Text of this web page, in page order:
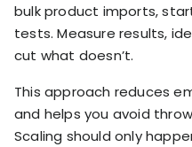
bulk product imports,
tests. Measure results,
cut what doesn’t.
This approach reduces
and helps you avoid
Scaling should only